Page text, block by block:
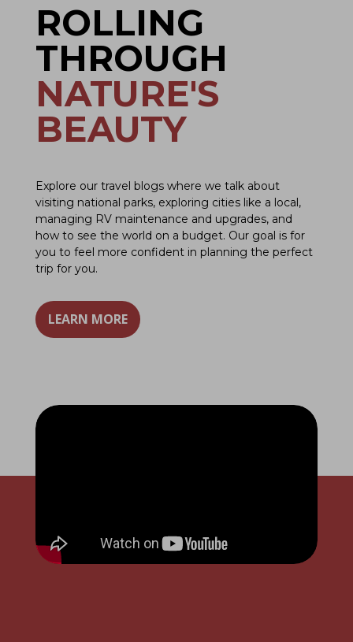
ROLLING
THROUGH
NATURE'S
BEAUTY
Explore our travel blogs where we talk about
visiting national parks, exploring cities like a local,
managing RV maintenance and upgrades, and
how to see the world on a budget. Our goal is for
you to feel more confident in planning the perfect
trip for you.
LEARN MORE